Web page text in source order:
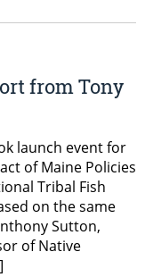
from Tony
launch event for
of Maine Policies
Tribal Fish
on the same
Sutton,
of Native